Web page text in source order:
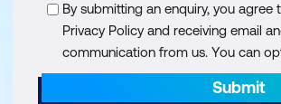
By submitting an enquiry, you agree
Privacy Policy and receiving email
communication from us. You can
Submit